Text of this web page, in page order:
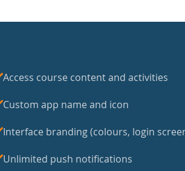
Access course content and activities
Custom app name and icon
Interface branding (colours, login
Unlimited push notifications